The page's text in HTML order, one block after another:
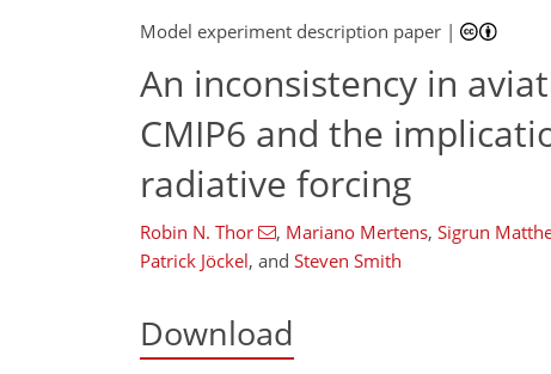
Model experiment description paper |
An inconsistency in
CMIP6 and the
radiative forcing
Robin N. Thor , Mariano Mertens, Sigrun
Patrick Jöckel, and Steven Smith
Download